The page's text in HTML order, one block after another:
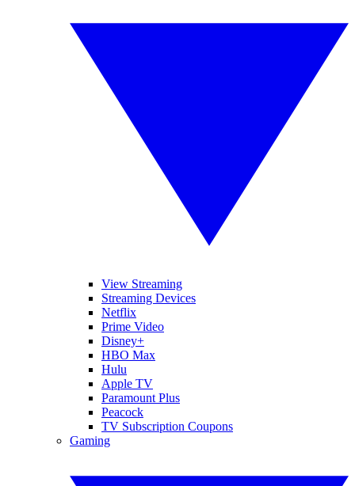
View Streaming
Streaming Devices
Netflix
Prime Video
Disney+
HBO Max
Hulu
Apple TV
Paramount Plus
Peacock
TV Subscription Coupons
Gaming